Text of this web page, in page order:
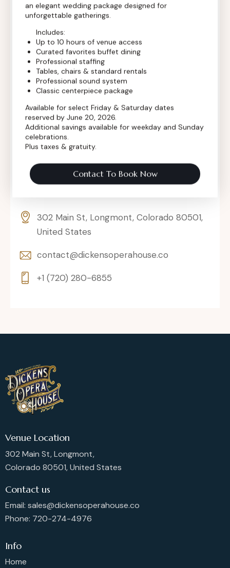
Contact Info
302 Main St, Longmont, Colorado 80501,
United States
contact@dickensoperahouse.co
+1 (720) 280-6855
Venue Location
302 Main St, Longmont,
Colorado 80501, United States
Contact us
Email: sales@dickensoperahouse.co
Phone: 720-274-4976
Info
Home
an elegant wedding package designed for
unforgettable gatherings.
Includes:
Up to 10 hours of venue access
Curated favorites buffet dining
Professional staffing
Tables, chairs & standard rentals
Professional sound system
Classic centerpiece package
Available for select Friday & Saturday dates
reserved by June 20, 2026.
Additional savings available for weekday and Sunday
celebrations.
Plus taxes & gratuity.
Contact To Book Now